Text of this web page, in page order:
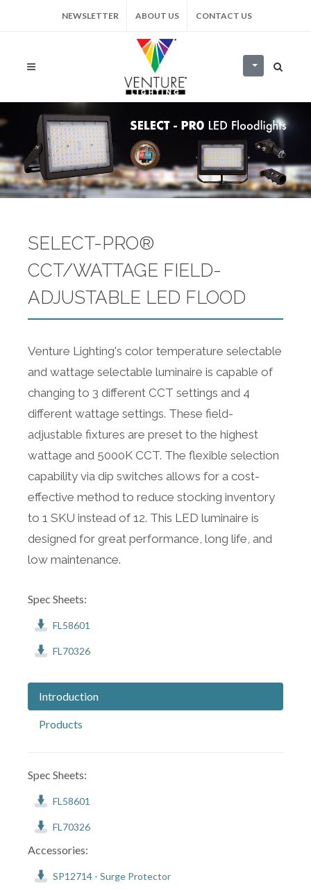
NEWSLETTER ABOUT US CONTACT US
SELECT-PRO®
CCT/WATTAGE FIELD-
ADJUSTABLE LED FLOOD
Venture Lighting's color temperature selectable
and wattage selectable luminaire is capable of
changing to 3 different CCT settings and 4
different wattage settings. These field-
adjustable fixtures are preset to the highest
wattage and 5000K CCT. The flexible selection
capability via dip switches allows for a cost-
effective method to reduce stocking inventory
to 1 SKU instead of 12. This LED luminaire is
designed for great performance, long life, and
low maintenance.
Spec Sheets:
FL58601
FL70326
Introduction
Products
Spec Sheets:
FL58601
FL70326
Accessories:
SP12714 - Surge Protector